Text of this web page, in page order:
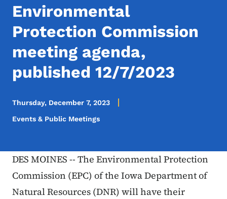
Environmental
Protection Commission
meeting agenda,
published 12/7/2023
Thursday, December 7, 2023
Events & Public Meetings
DES MOINES -- The Environmental Protection
Commission (EPC) of the Iowa Department of
Natural Resources (DNR) will have their